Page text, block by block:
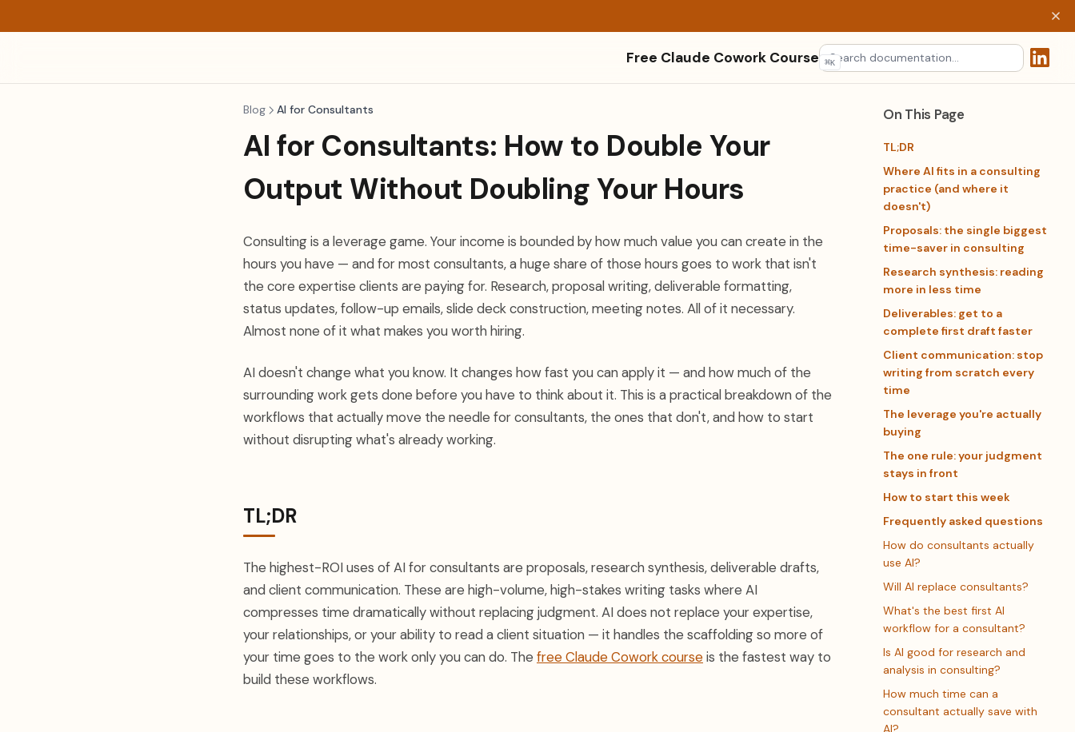
Free Claude Cowork Course ⌘K
On This Page
TL;DR
Where AI fits in a consulting
practice (and where it
doesn't)
Proposals: the single biggest
time-saver in consulting
Research synthesis: reading
more in less time
Deliverables: get to a
complete first draft faster
Client communication: stop
writing from scratch every
time
The leverage you're actually
buying
The one rule: your judgment
stays in front
How to start this week
Frequently asked questions
How do consultants actually
use AI?
Will AI replace consultants?
What's the best first AI
workflow for a consultant?
Is AI good for research and
analysis in consulting?
How much time can a
consultant actually save with
AI?
Blog AI for Consultants
AI for Consultants: How to Double Your
Output Without Doubling Your Hours
Consulting is a leverage game. Your income is bounded by how much value you can create in the
hours you have — and for most consultants, a huge share of those hours goes to work that isn't
the core expertise clients are paying for. Research, proposal writing, deliverable formatting,
status updates, follow-up emails, slide deck construction, meeting notes. All of it necessary.
Almost none of it what makes you worth hiring.
AI doesn't change what you know. It changes how fast you can apply it — and how much of the
surrounding work gets done before you have to think about it. This is a practical breakdown of the
workflows that actually move the needle for consultants, the ones that don't, and how to start
without disrupting what's already working.
TL;DR
The highest-ROI uses of AI for consultants are proposals, research synthesis, deliverable drafts,
and client communication. These are high-volume, high-stakes writing tasks where AI
compresses time dramatically without replacing judgment. AI does not replace your expertise,
your relationships, or your ability to read a client situation — it handles the scaffolding so more of
your time goes to the work only you can do. The free Claude Cowork courseis the fastest way to
build these workflows.